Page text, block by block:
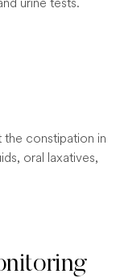
constipation in
oral laxatives,